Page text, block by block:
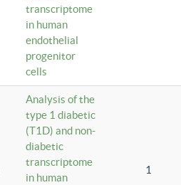
transcriptome
in human
endothelial
progenitor
cells
Analysis of the
type 1 diabetic
(T1D) and non-
diabetic
transcriptome
in human
1